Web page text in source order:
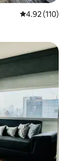
4.92 out of 5
4.92 (110)